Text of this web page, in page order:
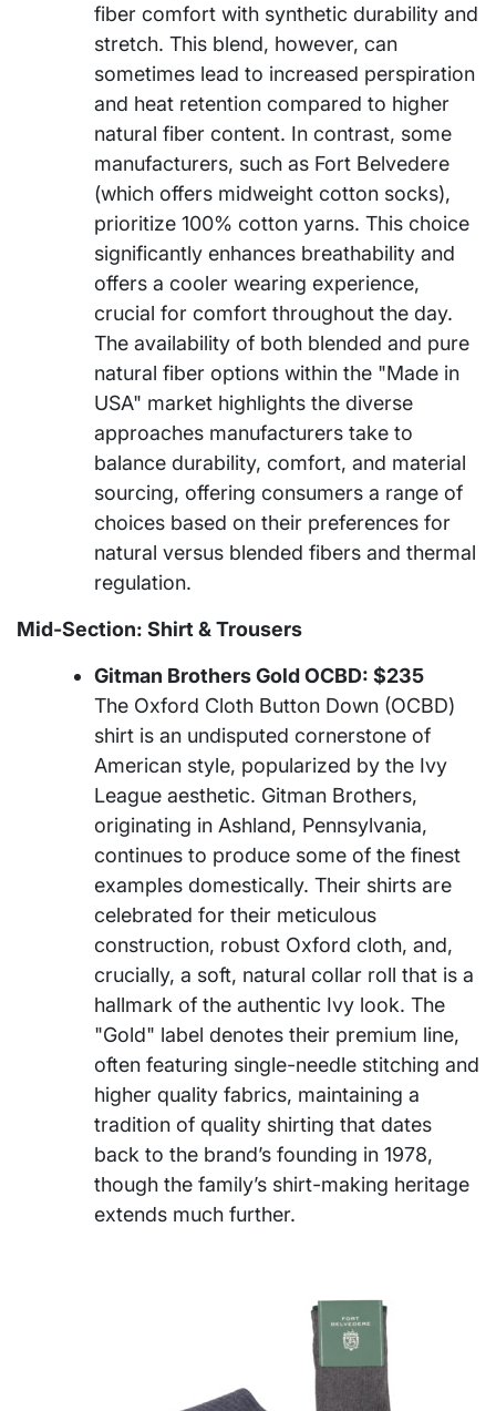
fiber comfort with synthetic durability and
stretch. This blend, however, can
sometimes lead to increased perspiration
and heat retention compared to higher
natural fiber content. In contrast, some
manufacturers, such as Fort Belvedere
(which offers midweight cotton socks),
prioritize 100% cotton yarns. This choice
significantly enhances breathability and
offers a cooler wearing experience,
crucial for comfort throughout the day.
The availability of both blended and pure
natural fiber options within the "Made in
USA" market highlights the diverse
approaches manufacturers take to
balance durability, comfort, and material
sourcing, offering consumers a range of
choices based on their preferences for
natural versus blended fibers and thermal
regulation.
Mid-Section: Shirt & Trousers
Gitman Brothers Gold OCBD: $235
The Oxford Cloth Button Down (OCBD)
shirt is an undisputed cornerstone of
American style, popularized by the Ivy
League aesthetic. Gitman Brothers,
originating in Ashland, Pennsylvania,
continues to produce some of the finest
examples domestically. Their shirts are
celebrated for their meticulous
construction, robust Oxford cloth, and,
crucially, a soft, natural collar roll that is a
hallmark of the authentic Ivy look. The
"Gold" label denotes their premium line,
often featuring single-needle stitching and
higher quality fabrics, maintaining a
tradition of quality shirting that dates
back to the brand’s founding in 1978,
though the family’s shirt-making heritage
extends much further.